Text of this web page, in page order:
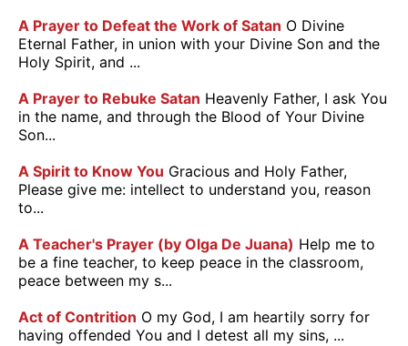
A Prayer to Defeat the Work of Satan O Divine
Eternal Father, in union with your Divine Son and the
Holy Spirit, and ...
A Prayer to Rebuke Satan Heavenly Father, I ask You
in the name, and through the Blood of Your Divine
Son...
A Spirit to Know You Gracious and Holy Father,
Please give me: intellect to understand you, reason
to...
A Teacher's Prayer (by Olga De Juana) Help me to
be a fine teacher, to keep peace in the classroom,
peace between my s...
Act of Contrition O my God, I am heartily sorry for
having offended You and I detest all my sins, ...